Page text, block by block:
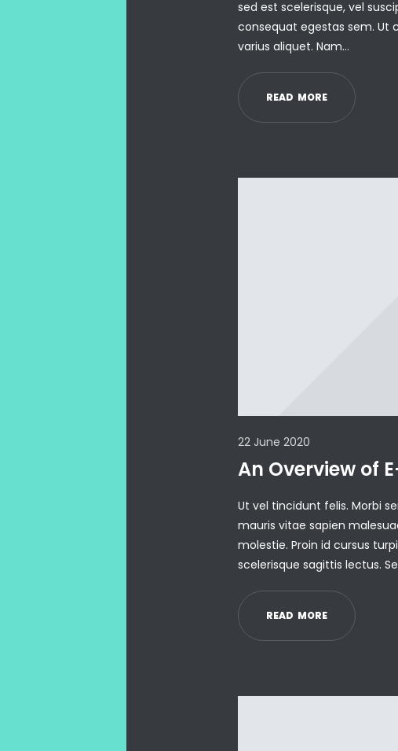
sed est scelerisque, vel
consequat egestas sem. Ut
varius aliquet. Nam…
READ MORE
22 June 2020
An Overview of
Ut vel tincidunt felis. Morbi
mauris vitae sapien
molestie. Proin id cursus
scelerisque sagittis lectus.
READ MORE